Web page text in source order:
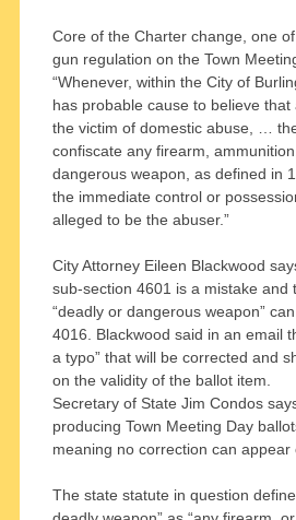
Core of the Charter change, one
gun regulation on the Town
“Whenever, within the City of
has probable cause to believe
the victim of domestic abuse, …
confiscate any firearm,
dangerous weapon, as defined in
the immediate control or
alleged to be the abuser.”
City Attorney Eileen Blackwood
sub-section 4601 is a mistake and
“deadly or dangerous weapon”
4016. Blackwood said in an email
a typo” that will be corrected and
on the validity of the ballot item.
Secretary of State Jim Condos
producing Town Meeting Day
meaning no correction can appear
The state statute in question